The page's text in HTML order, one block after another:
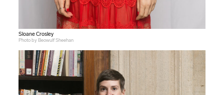
Sloane Crosley
Photo by Beowulf Sheehan